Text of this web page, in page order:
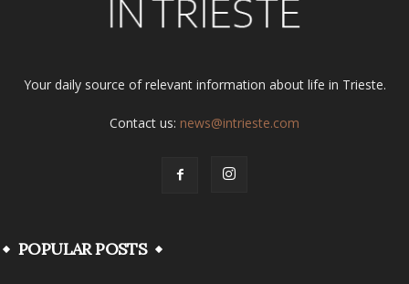
Your daily source of relevant information about life in Trieste.
Contact us: news@intrieste.com
POPULAR POSTS